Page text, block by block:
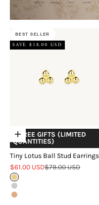
BEST SELLER
SAVE $18.00 USD
Choose options
+ FREE GIFTS (LIMITED
QUANTITIES)
Tiny Lotus Ball Stud Earrings
Sale price
$61.00 USDRegular price
$79.00 USD
Gold
Silver
Rose Gold